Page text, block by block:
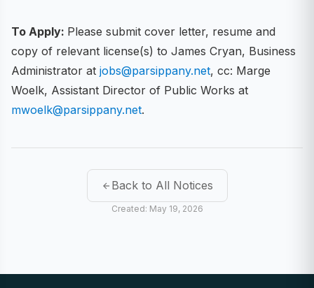
To Apply: Please submit cover letter, resume and
copy of relevant license(s) to James Cryan, Business
Administrator at jobs@parsippany.net, cc: Marge
Woelk, Assistant Director of Public Works at
mwoelk@parsippany.net.
Back to All Notices
Created: May 19, 2026